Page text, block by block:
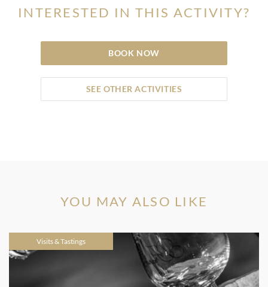
INTERESTED IN THIS ACTIVITY?
BOOK NOW
SEE OTHER ACTIVITIES
YOU MAY ALSO LIKE
Visits & Tastings